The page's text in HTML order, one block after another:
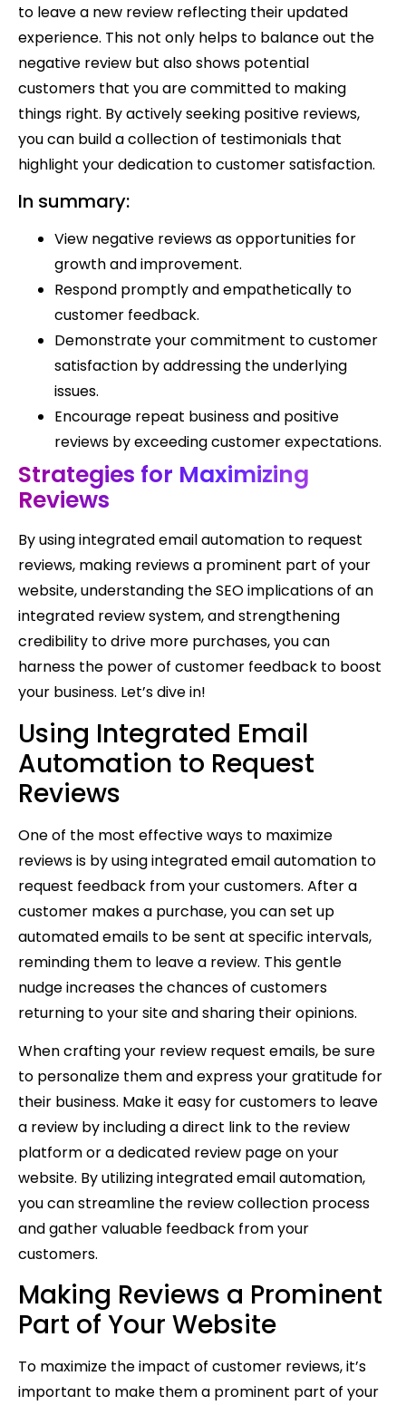
to leave a new review reflecting their updated
experience. This not only helps to balance out the
negative review but also shows potential
customers that you are committed to making
things right. By actively seeking positive reviews,
you can build a collection of testimonials that
highlight your dedication to customer satisfaction.
In summary:
View negative reviews as opportunities for
growth and improvement.
Respond promptly and empathetically to
customer feedback.
Demonstrate your commitment to customer
satisfaction by addressing the underlying
issues.
Encourage repeat business and positive
reviews by exceeding customer expectations.
Strategies for Maximizing
Reviews
By using integrated email automation to request
reviews, making reviews a prominent part of your
website, understanding the SEO implications of an
integrated review system, and strengthening
credibility to drive more purchases, you can
harness the power of customer feedback to boost
your business. Let’s dive in!
Using Integrated Email
Automation to Request
Reviews
One of the most effective ways to maximize
reviews is by using integrated email automation to
request feedback from your customers. After a
customer makes a purchase, you can set up
automated emails to be sent at specific intervals,
reminding them to leave a review. This gentle
nudge increases the chances of customers
returning to your site and sharing their opinions.
When crafting your review request emails, be sure
to personalize them and express your gratitude for
their business. Make it easy for customers to leave
a review by including a direct link to the review
platform or a dedicated review page on your
website. By utilizing integrated email automation,
you can streamline the review collection process
and gather valuable feedback from your
customers.
Making Reviews a Prominent
Part of Your Website
To maximize the impact of customer reviews, it’s
important to make them a prominent part of your